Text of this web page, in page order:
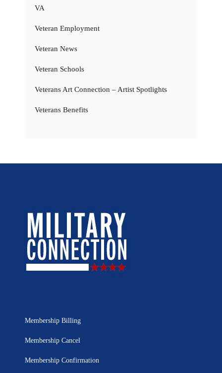
VA
Veteran Employment
Veteran News
Veteran Schools
Veterans Art Connection – Artist Spotlights
Veterans Benefits
Membership Billing
Membership Cancel
Membership Confirmation